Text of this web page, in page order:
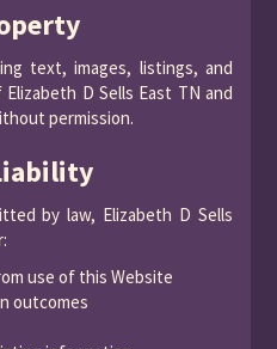
text, images, listings, and
D Sells East TN and
permission.
by law, Elizabeth D Sells
use of this Website
outcomes